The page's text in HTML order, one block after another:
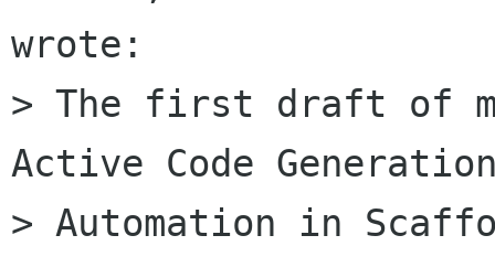
wrote:
> The first draft of
Active Code
> Automation in